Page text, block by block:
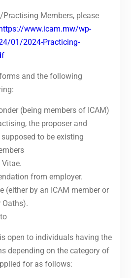
Members, please
www.icam.mw/wp-
01/2024-Practicing-
and the following
(being members of ICAM)
the proposer and
to be existing
from employer.
(either by an ICAM member or
Oaths).
open to individuals having the
depending on the category of
for as follows: